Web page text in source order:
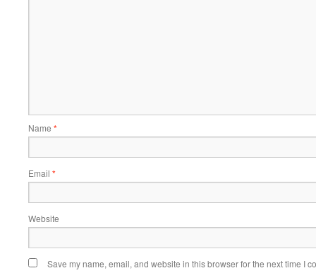
Name *
Email *
Website
Save my name, email, and website in this browser for the next time I